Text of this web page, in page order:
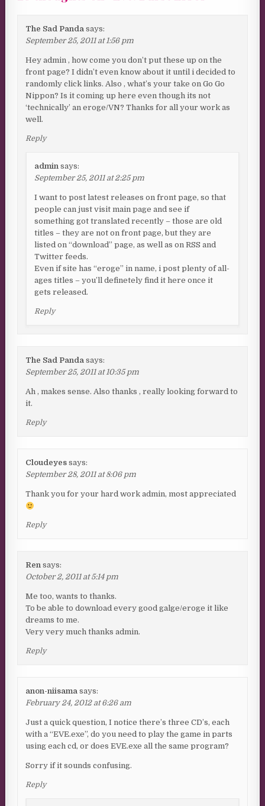
The Sad Panda says:
September 25, 2011 at 1:56 pm
Hey admin , how come you don’t put these up on the
front page? I didn’t even know about it until i decided to
randomly click links. Also , what’s your take on Go Go
Nippon? Is it coming up here even though its not
‘technically’ an eroge/VN? Thanks for all your work as
well.
Reply
admin says:
September 25, 2011 at 2:25 pm
I want to post latest releases on front page, so that
people can just visit main page and see if
something got translated recently – those are old
titles – they are not on front page, but they are
listed on “download” page, as well as on RSS and
Twitter feeds.
Even if site has “eroge” in name, i post plenty of all-
ages titles – you’ll definetely find it here once it
gets released.
Reply
The Sad Panda says:
September 25, 2011 at 10:35 pm
Ah , makes sense. Also thanks , really looking forward to
it.
Reply
Cloudeyes says:
September 28, 2011 at 8:06 pm
Thank you for your hard work admin, most appreciated
Reply
Ren says:
October 2, 2011 at 5:14 pm
Me too, wants to thanks.
To be able to download every good galge/eroge it like
dreams to me.
Very very much thanks admin.
Reply
anon-niisama says:
February 24, 2012 at 6:26 am
Just a quick question, I notice there’s three CD’s, each
with a “EVE.exe”, do you need to play the game in parts
using each cd, or does EVE.exe all the same program?
Sorry if it sounds confusing.
Reply